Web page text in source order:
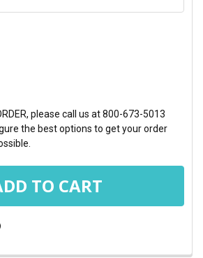
QUANTITY:
please call us at 800-673-5013
the best options to get your order